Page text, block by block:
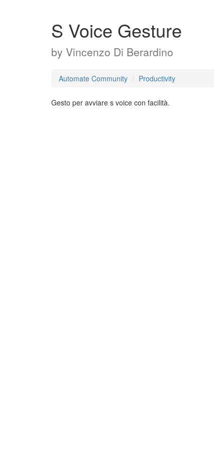
S Voice Gesture
by Vincenzo Di Berardino
Automate Community Productivity
Gesto per avviare s voice con facilità.